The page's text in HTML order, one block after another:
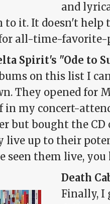
and
it. It doesn't help
all-time-favorite-
Spirit's "Ode to
on this list I
They opened for
in my concert-
but bought the
live up to their
seen them live,
Death
Finally, I